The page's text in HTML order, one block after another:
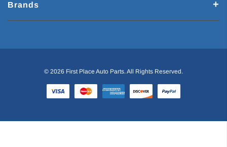
Brands
© 2026 First Place Auto Parts. All Rights Reserved.